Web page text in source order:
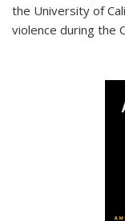
the University of
violence during the